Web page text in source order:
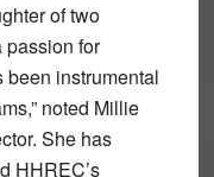
of two
passion for
been instrumental
noted Millie
She has
HHREC’s